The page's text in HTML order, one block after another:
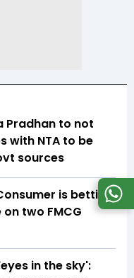
Pradhan to not
with NTA to be
sources
is betting
on two FMCG
in the sky':